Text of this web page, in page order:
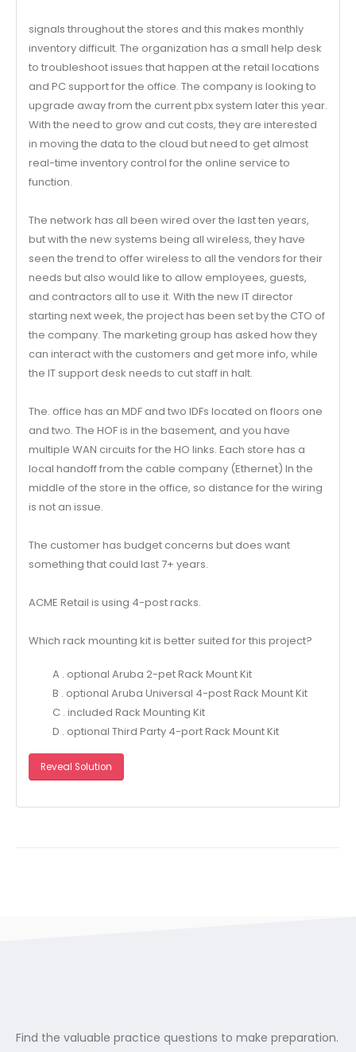
signals throughout the stores and this makes monthly
inventory difficult. The organization has a small help desk
to troubleshoot issues that happen at the retail locations
and PC support for the office. The company is looking to
upgrade away from the current pbx system later this year.
With the need to grow and cut costs, they are interested
in moving the data to the cloud but need to get almost
real-time inventory control for the online service to
function.
The network has all been wired over the last ten years,
but with the new systems being all wireless, they have
seen the trend to offer wireless to all the vendors for their
needs but also would like to allow employees, guests,
and contractors all to use it. With the new IT director
starting next week, the project has been set by the CTO of
the company. The marketing group has asked how they
can interact with the customers and get more info, while
the IT support desk needs to cut staff in halt.
The. office has an MDF and two IDFs located on floors one
and two. The HOF is in the basement, and you have
multiple WAN circuits for the HO links. Each store has a
local handoff from the cable company (Ethernet) In the
middle of the store in the office, so distance for the wiring
is not an issue.
The customer has budget concerns but does want
something that could last 7+ years.
ACME Retail is using 4-post racks.
Which rack mounting kit is better suited for this project?
A . optional Aruba 2-pet Rack Mount Kit
B . optional Aruba Universal 4-post Rack Mount Kit
C . included Rack Mounting Kit
D . optional Third Party 4-port Rack Mount Kit
Reveal Solution
Find the valuable practice questions to make preparation.